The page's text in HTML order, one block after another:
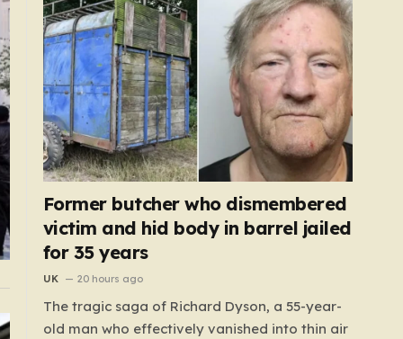
Former butcher who dismembered
victim and hid body in barrel jailed
for 35 years
UK 20 hours ago
The tragic saga of Richard Dyson, a 55-year-
old man who effectively vanished into thin air